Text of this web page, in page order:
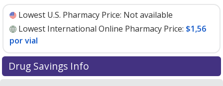
Lowest U.S. Pharmacy Price: Not available
Lowest International Online Pharmacy Price: $1,56
por vial
Drug Savings Info